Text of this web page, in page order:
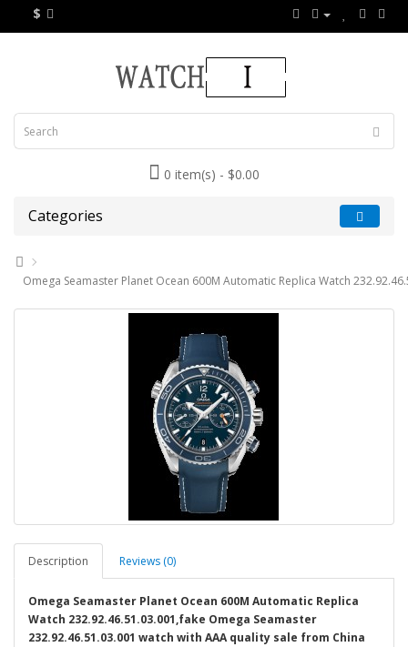
$
0 item(s) - $0.00
Categories
Omega Seamaster Planet Ocean 600M Automatic Replica Watch
Description Reviews (0)
Omega Seamaster Planet Ocean 600M Automatic Replica
Watch 232.92.46.51.03.001,fake Omega Seamaster
232.92.46.51.03.001 watch with AAA quality sale from China